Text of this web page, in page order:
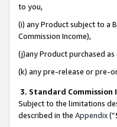
to you,
(i) any Product subject to a
Commission Income),
(j)any Product purchased
(k) any pre-release or pre-
3. Standard Commission
Subject to the limitations
described in the Appendix(”